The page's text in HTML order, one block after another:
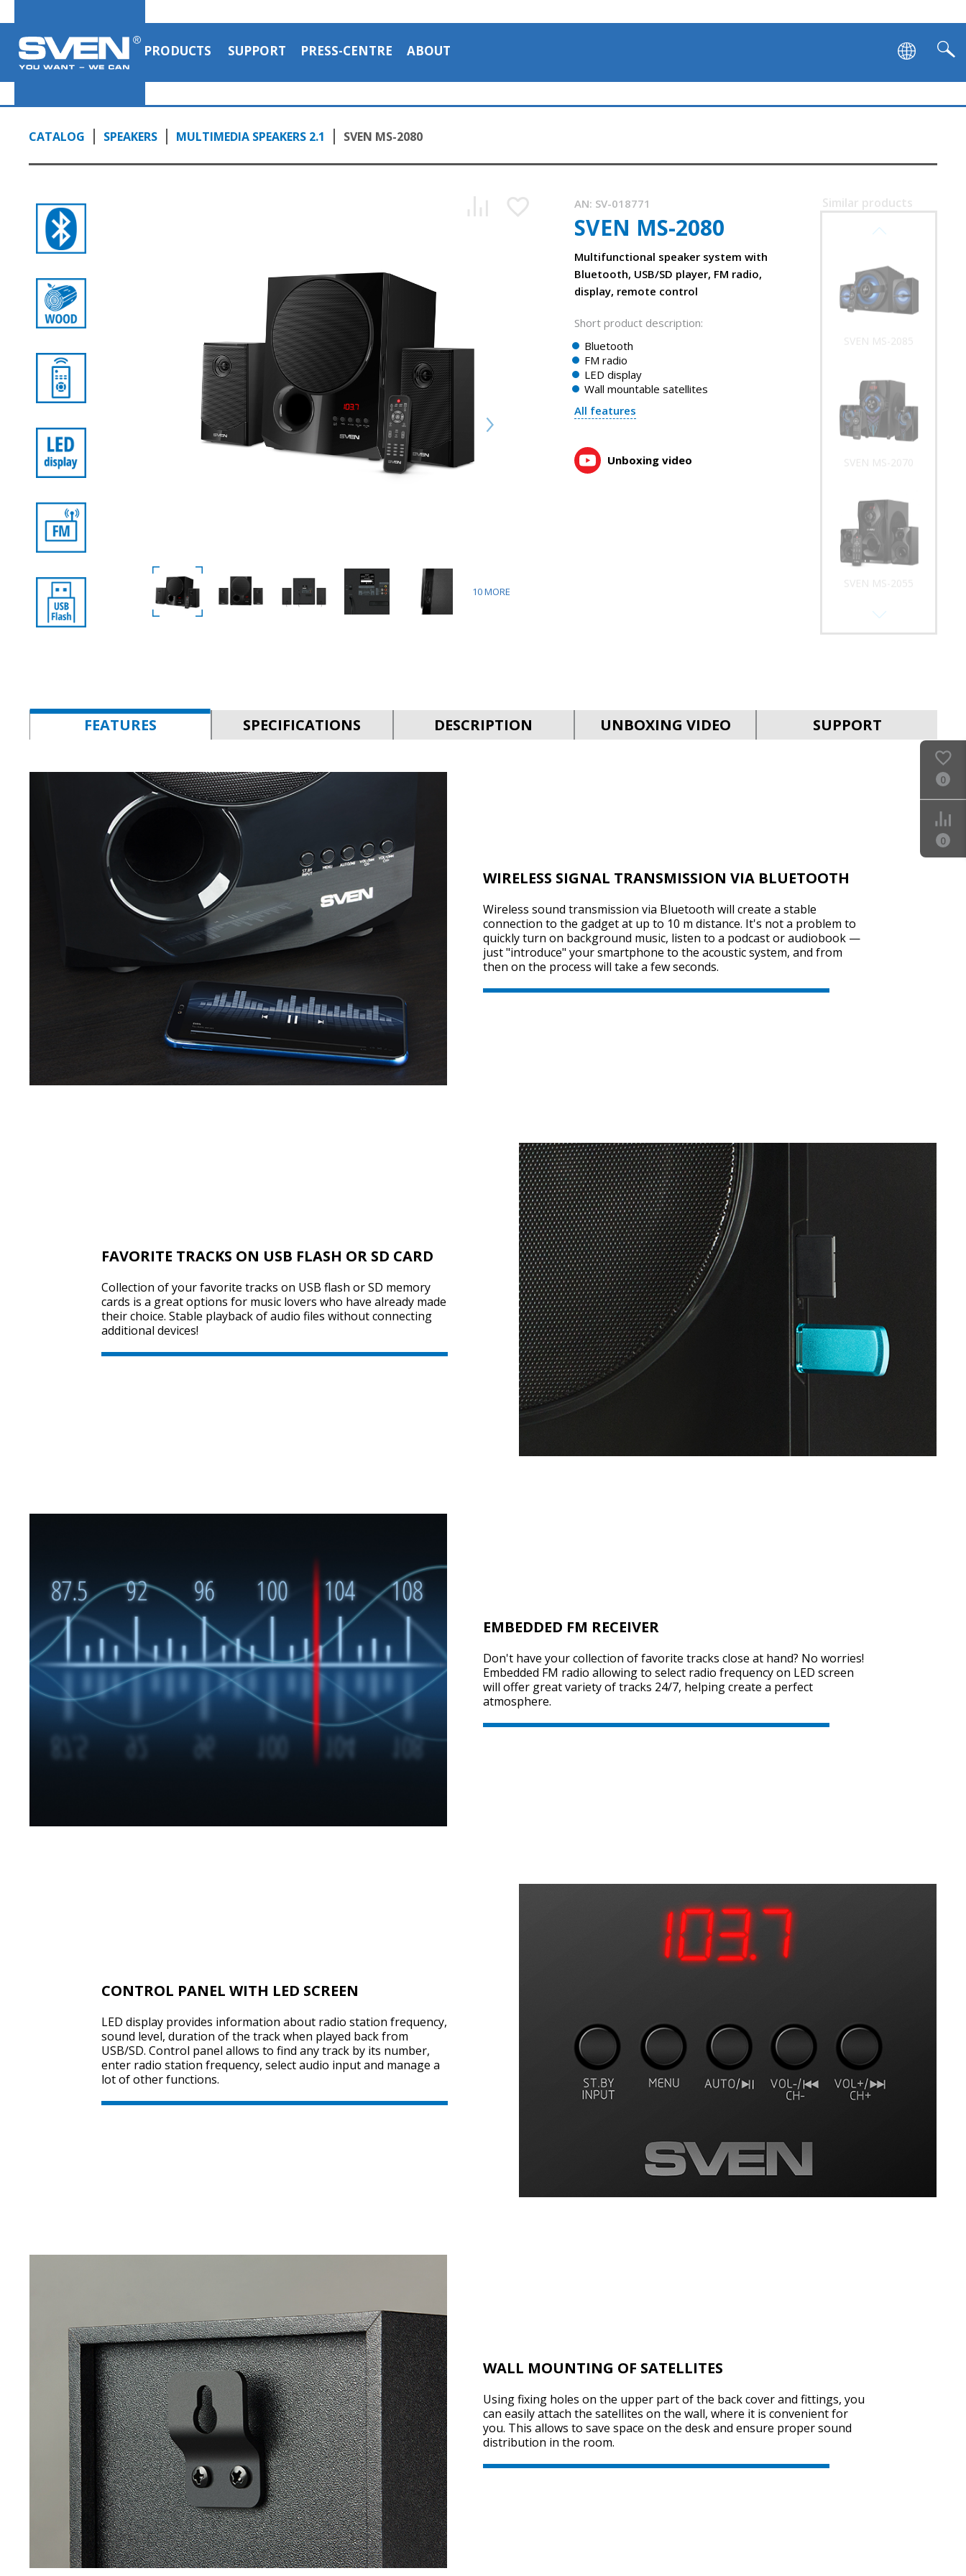
PRODUCTS SUPPORT PRESS-CENTRE ABOUT
CATALOG SPEAKERS MULTIMEDIA SPEAKERS 2.1 SVEN MS-2080
10MORE
AN: SV-018771
SVEN MS-2080
Multifunctional speaker system with
Bluetooth, USB/SD player, FM radio,
display, remote control
Short product description:
Bluetooth
FM radio
LED display
Wall mountable satellites
All features
Unboxing video
Similar products
SVEN MS-2085
SVEN MS-2070
SVEN MS-2055
FEATURES SPECIFICATIONS DESCRIPTION UNBOXING VIDEO SUPPORT
WIRELESS SIGNAL TRANSMISSION VIA BLUETOOTH
Wireless sound transmission via Bluetooth will create a stable
connection to the gadget at up to 10 m distance. It's not a problem to
quickly turn on background music, listen to a podcast or audiobook —
just "introduce" your smartphone to the acoustic system, and from
then on the process will take a few seconds.
FAVORITE TRACKS ON USB FLASH OR SD CARD
Collection of your favorite tracks on USB flash or SD memory
cards is a great options for music lovers who have already made
their choice. Stable playback of audio files without connecting
additional devices!
EMBEDDED FM RECEIVER
Don't have your collection of favorite tracks close at hand? No worries!
Embedded FM radio allowing to select radio frequency on LED screen
will offer great variety of tracks 24/7, helping create a perfect
atmosphere.
CONTROL PANEL WITH LED SCREEN
LED display provides information about radio station frequency,
sound level, duration of the track when played back from
USB/SD. Control panel allows to find any track by its number,
enter radio station frequency, select audio input and manage a
lot of other functions.
WALL MOUNTING OF SATELLITES
Using fixing holes on the upper part of the back cover and fittings, you
can easily attach the satellites on the wall, where it is convenient for
you. This allows to save space on the desk and ensure proper sound
distribution in the room.
The SVEN MS-2080 multifunctional speaker system
0
0